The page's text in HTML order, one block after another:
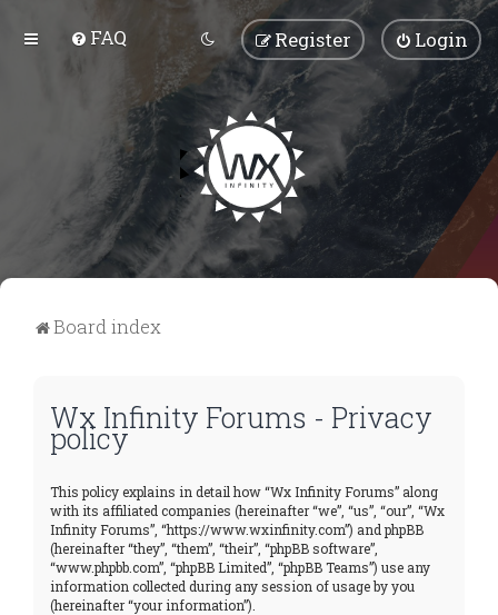
FAQ Login
Register
Board index
Wx Infinity Forums - Privacy
policy
This policy explains in detail how “Wx Infinity Forums” along
with its affiliated companies (hereinafter “we”, “us”, “our”, “Wx
Infinity Forums”, “https://www.wxinfinity.com”) and phpBB
(hereinafter “they”, “them”, “their”, “phpBB software”,
“www.phpbb.com”, “phpBB Limited”, “phpBB Teams”) use any
information collected during any session of usage by you
(hereinafter “your information”).